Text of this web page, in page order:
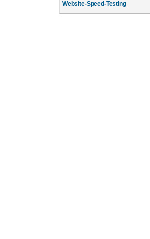
API-testing
Application-Life-Cycle-Tracking